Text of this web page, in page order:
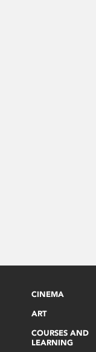
CINEMA
ART
COURSES AND
LEARNING